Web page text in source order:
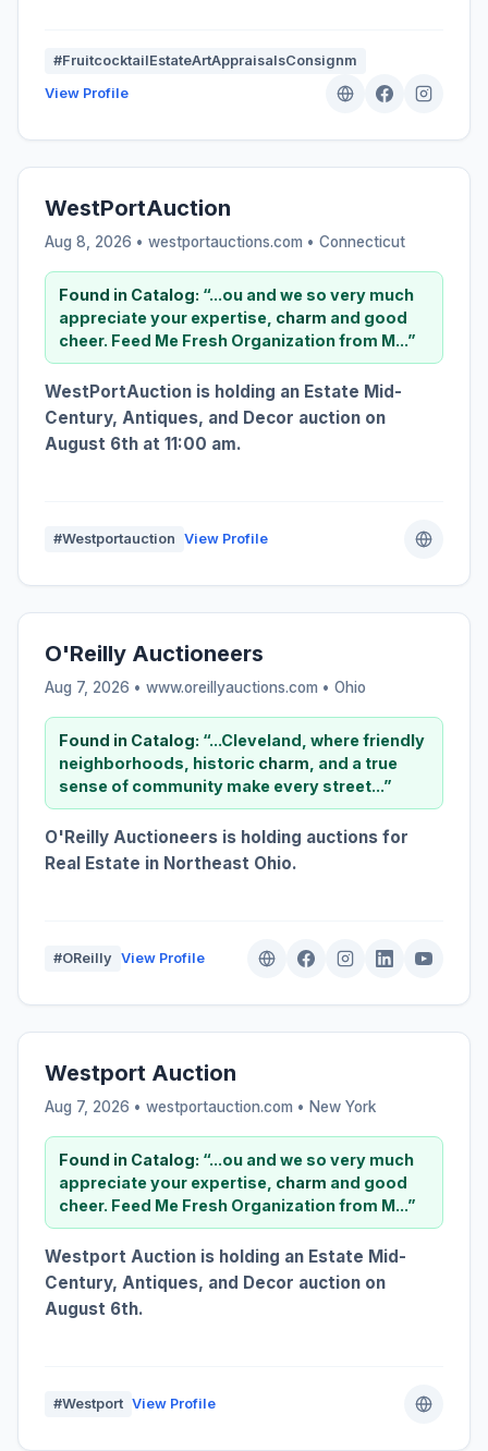
#FruitcocktailEstateArtAppraisalsConsignm
View Profile
WestPortAuction
Aug 8, 2026 • westportauctions.com • Connecticut
Found in Catalog: “...ou and we so very much
appreciate your expertise, charm and good
cheer. Feed Me Fresh Organization from M...”
WestPortAuction is holding an Estate Mid-
Century, Antiques, and Decor auction on
August 6th at 11:00 am.
#Westportauction View Profile
O'Reilly Auctioneers
Aug 7, 2026 • www.oreillyauctions.com • Ohio
Found in Catalog: “...Cleveland, where friendly
neighborhoods, historic charm , and a true
sense of community make every street...”
O'Reilly Auctioneers is holding auctions for
Real Estate in Northeast Ohio.
#OReilly View Profile
Westport Auction
Aug 7, 2026 • westportauction.com • New York
Found in Catalog: “...ou and we so very much
appreciate your expertise, charm and good
cheer. Feed Me Fresh Organization from M...”
Westport Auction is holding an Estate Mid-
Century, Antiques, and Decor auction on
August 6th.
#Westport View Profile